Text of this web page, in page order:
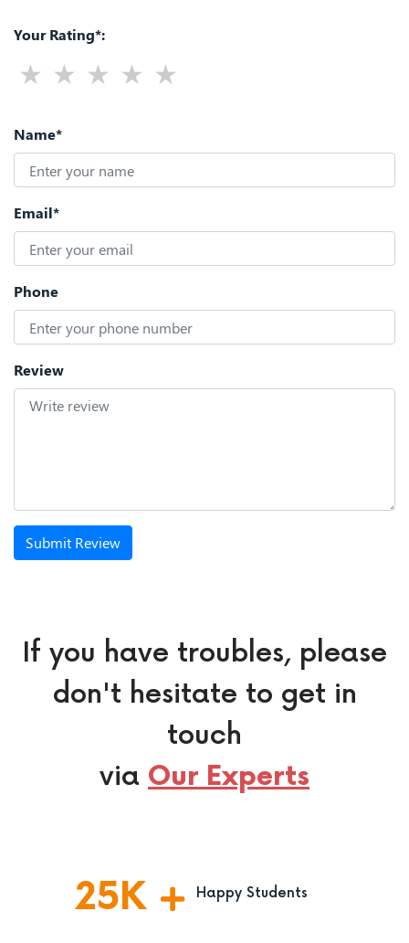
Your Rating*:
Name*
Email*
Phone
Review
Submit Review
If you have troubles, please
don't hesitate to get in
touch
via Our Experts
25K Happy Students